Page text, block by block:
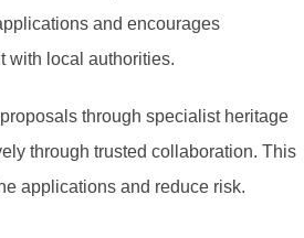
and encourages
with local authorities.
through specialist heritage
through trusted collaboration. This
applications and reduce risk.